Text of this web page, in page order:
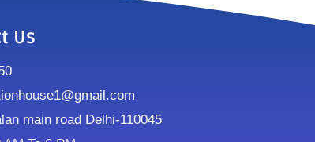
Us
main road Delhi-110045